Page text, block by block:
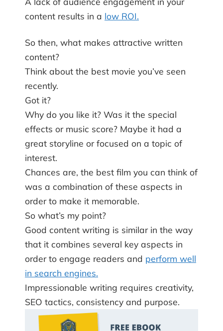
content results in a low ROI.
So then, what makes attractive written
content?
Think about the best movie you’ve seen
recently.
Got it?
Why do you like it? Was it the special
effects or music score? Maybe it had a
great storyline or focused on a topic of
interest.
Chances are, the best film you can think of
was a combination of these aspects in
order to make it memorable.
So what’s my point?
Good content writing is similar in the way
that it combines several key aspects in
order to engage readers and perform well
in search engines.
Impressionable writing requires creativity,
SEO tactics, consistency and purpose.